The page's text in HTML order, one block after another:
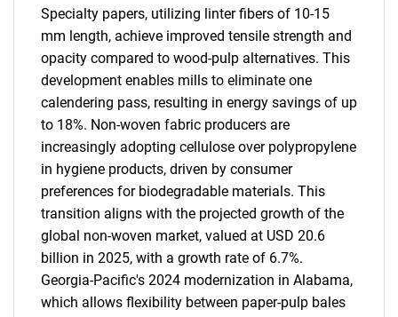
Specialty papers, utilizing linter fibers of 10-15
mm length, achieve improved tensile strength and
opacity compared to wood-pulp alternatives. This
development enables mills to eliminate one
calendering pass, resulting in energy savings of up
to 18%. Non-woven fabric producers are
increasingly adopting cellulose over polypropylene
in hygiene products, driven by consumer
preferences for biodegradable materials. This
transition aligns with the projected growth of the
global non-woven market, valued at USD 20.6
billion in 2025, with a growth rate of 6.7%.
Georgia-Pacific's 2024 modernization in Alabama,
which allows flexibility between paper-pulp bales